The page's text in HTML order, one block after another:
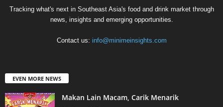
Tracking what's next in Southeast Asia's food and drink market through
news, insights and emerging opportunities.
Contact us: info@minimeinsights.com
EVEN MORE NEWS
Makan Lain Macam, Carik Menarik